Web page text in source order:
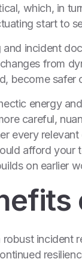
which, in
start to
incident
from
become safer
energy
careful,
every
afford your
on earlier
incident